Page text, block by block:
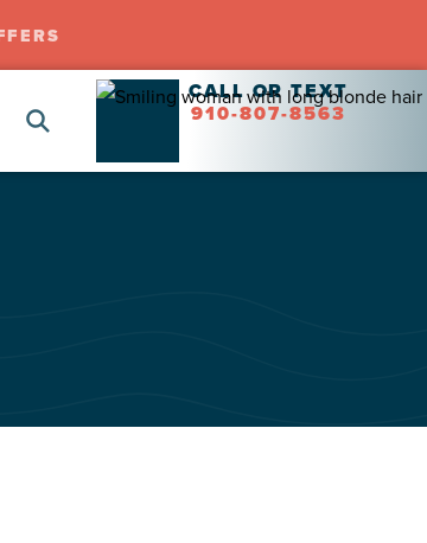
CALL OR TEXT
910-807-8563